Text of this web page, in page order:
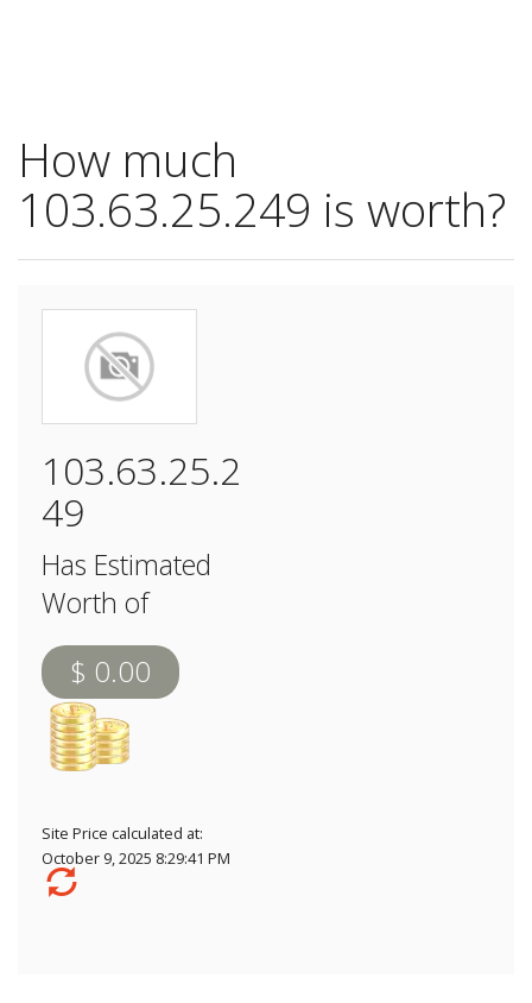
How much
103.63.25.249 is worth?
103.63.25.2
49
Has Estimated
Worth of
$ 0.00
Site Price calculated at:
October 9, 2025 8:29:41 PM